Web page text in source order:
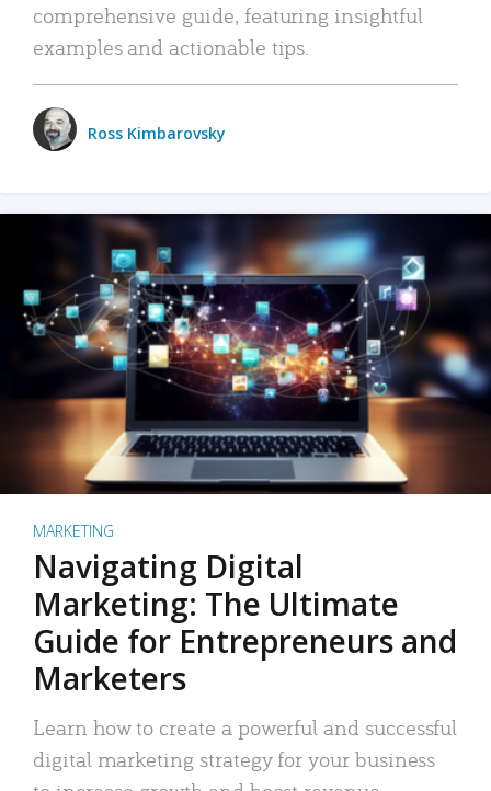
comprehensive guide, featuring insightful
examples and actionable tips.
Ross Kimbarovsky
MARKETING
Navigating Digital
Marketing: The Ultimate
Guide for Entrepreneurs and
Marketers
Learn how to create a powerful and successful
digital marketing strategy for your business